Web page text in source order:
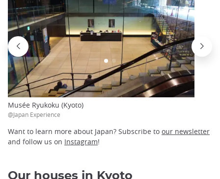
Musée Ryukoku (Kyoto)
@Japan Experience
Want to learn more about Japan? Subscribe to our newsletter
and follow us on Instagram!
Our houses in Kyoto